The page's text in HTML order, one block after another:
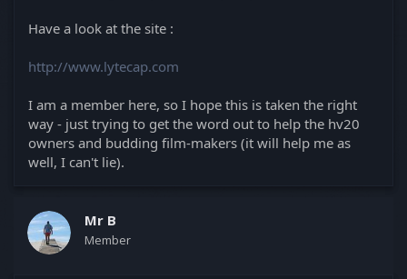
Have a look at the site :
http://www.lytecap.com
I am a member here, so I hope this is taken the right
way - just trying to get the word out to help the hv20
owners and budding film-makers (it will help me as
well, I can't lie).
Mr B
Member